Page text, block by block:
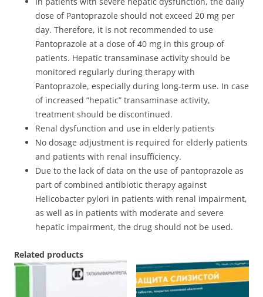
dose of Pantoprazole should not exceed 20 mg per
day. Therefore, it is not recommended to use
Pantoprazole at a dose of 40 mg in this group of
patients. Hepatic transaminase activity should be
monitored regularly during therapy with
Pantoprazole, especially during long-term use. In case
of increased “hepatic” transaminase activity,
treatment should be discontinued.
Renal dysfunction and use in elderly patients
No dosage adjustment is required for elderly patients
and patients with renal insufficiency.
Due to the lack of data on the use of pantoprazole as
part of combined antibiotic therapy against
Helicobacter pylori in patients with renal impairment,
as well as in patients with moderate and severe
hepatic impairment, the drug should not be used.
Related products